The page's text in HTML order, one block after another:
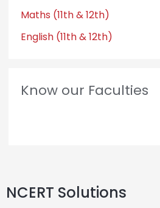
Maths (11th & 12th)
English (11th & 12th)
Know our Faculties
NCERT Solutions